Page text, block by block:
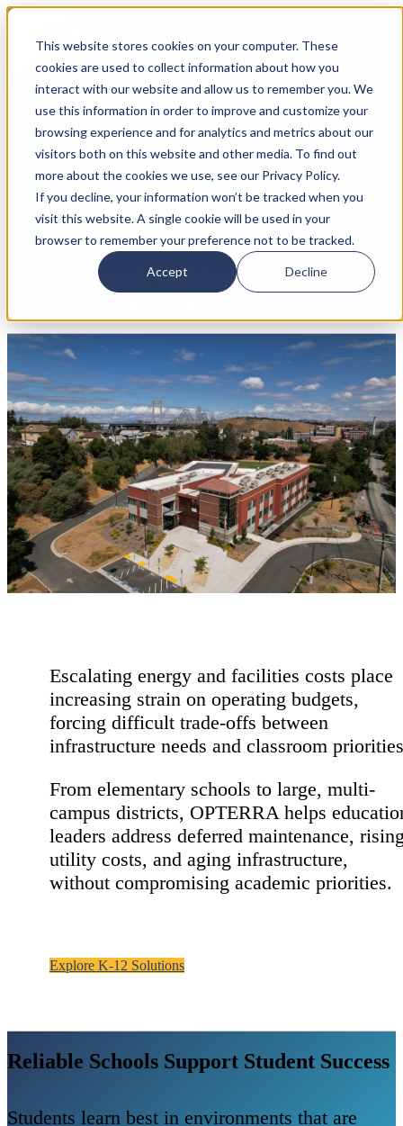
This website stores cookies on your computer. These
cookies are used to collect information about how you
interact with our website and allow us to remember you. We
use this information in order to improve and customize your
browsing experience and for analytics and metrics about our
visitors both on this website and other media. To find out
more about the cookies we use, see our Privacy Policy.
If you decline, your information won’t be tracked when you
visit this website. A single cookie will be used in your
browser to remember your preference not to be tracked.
Accept Decline
K-12 Education
District-scale solutions for reliability,
Escalating energy and facilities costs place
increasing strain on operating budgets,
forcing difficult trade-offs between
infrastructure needs and classroom
From elementary schools to large, multi-
campus districts, OPTERRA helps
leaders address deferred maintenance,
utility costs, and aging infrastructure,
without compromising academic priorities.
Explore K-12 Solutions
Reliable Schools Support Student Success
Students learn best in environments that are